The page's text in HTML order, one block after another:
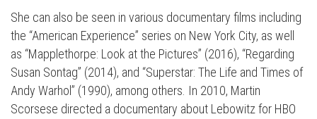
She can also be seen in various documentary films including
the “American Experience” series on New York City, as well
as “Mapplethorpe: Look at the Pictures” (2016), “Regarding
Susan Sontag” (2014), and “Superstar: The Life and Times of
Andy Warhol” (1990), among others. In 2010, Martin
Scorsese directed a documentary about Lebowitz for HBO
Press enter to begin your search